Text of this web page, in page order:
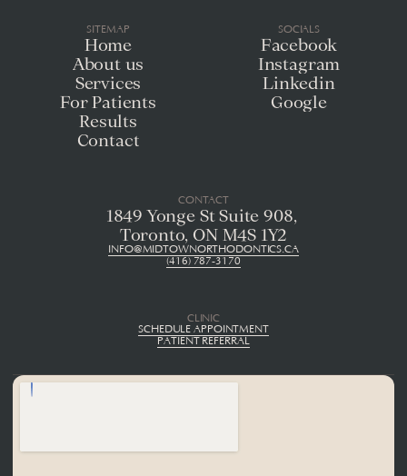
CONTACT
1849 Yonge St Suite 908,
Toronto, ON M4S 1Y2
INFO@MIDTOWNORTHODONTICS.CA
(416) 787-3170
CLINIC
SCHEDULE APPOINTMENT
PATIENT REFERRAL
SITEMAP
Home
About us
Services
For Patients
Results
Contact
SOCIALS
Facebook
Instagram
Linkedin
Google